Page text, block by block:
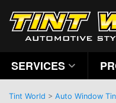
SERVICES
Tint World > Auto Window